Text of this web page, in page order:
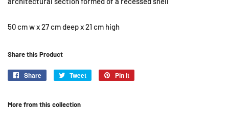
50 cm w x 27 cm deep x 21 cm high
Share this Product
Share
Share
Tweet
Tweet
Pin it
More from this collection